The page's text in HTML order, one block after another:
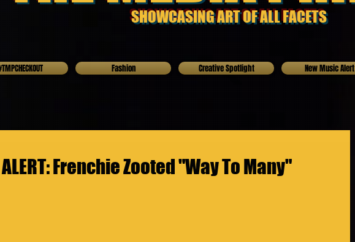
SHOWCASING ART OF ALL FACETS
Fashion Creative Spotlight New Music Alert
ALERT: Frenchie Zooted "Way To Many"